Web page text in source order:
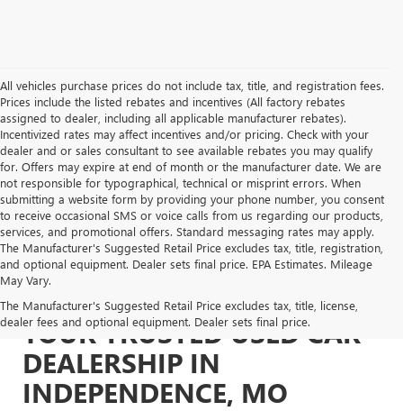
All vehicles purchase prices do not include tax, title, and registration fees.
Prices include the listed rebates and incentives (All factory rebates
assigned to dealer, including all applicable manufacturer rebates).
Incentivized rates may affect incentives and/or pricing. Check with your
dealer and or sales consultant to see available rebates you may qualify
for. Offers may expire at end of month or the manufacturer date. We are
not responsible for typographical, technical or misprint errors. When
submitting a website form by providing your phone number, you consent
to receive occasional SMS or voice calls from us regarding our products,
services, and promotional offers. Standard messaging rates may apply.
The Manufacturer's Suggested Retail Price excludes tax, title, registration,
and optional equipment. Dealer sets final price. EPA Estimates. Mileage
May Vary.
The Manufacturer's Suggested Retail Price excludes tax, title, license,
dealer fees and optional equipment. Dealer sets final price.
YOUR TRUSTED USED CAR
DEALERSHIP IN
INDEPENDENCE, MO